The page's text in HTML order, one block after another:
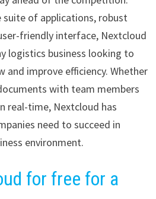
suite of applications, robust
friendly interface, Nextcloud
logistics business looking to
improve efficiency. Whether
with team members
real-time, Nextcloud has
need to succeed in
environment.
for free for a